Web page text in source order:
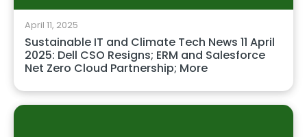
April 11, 2025
Sustainable IT and Climate Tech News 11 April
2025: Dell CSO Resigns; ERM and Salesforce
Net Zero Cloud Partnership; More